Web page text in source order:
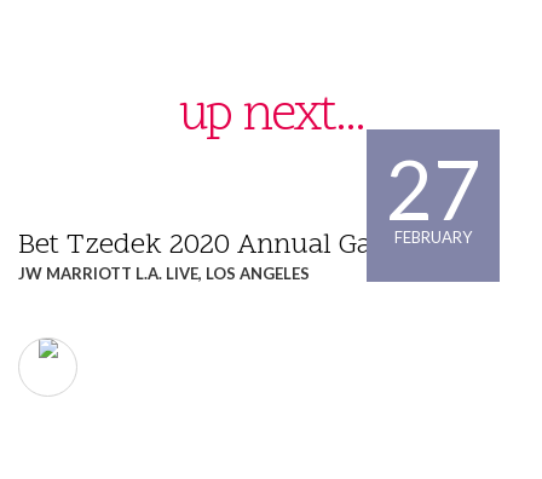
up next...
27
FEBRUARY
Bet Tzedek 2020 Annual Gala Dinner
JW MARRIOTT L.A. LIVE, LOS ANGELES